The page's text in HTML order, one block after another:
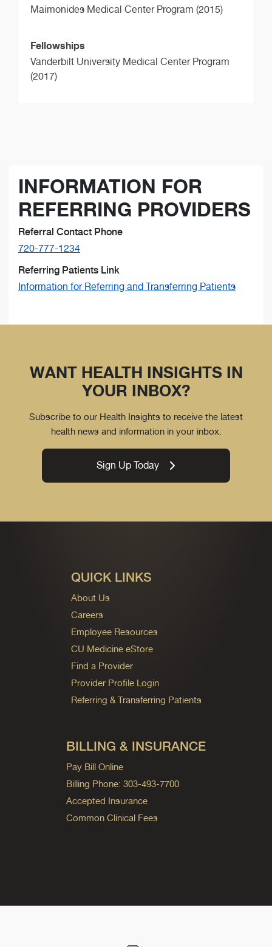
Maimonides Medical Center Program (2015)
Fellowships
Vanderbilt University Medical Center Program
(2017)
INFORMATION FOR
REFERRING PROVIDERS
Referral Contact Phone
720-777-1234
Referring Patients Link
Information for Referring and Transferring Patients
WANT HEALTH INSIGHTS IN
YOUR INBOX?
Subscribe to our Health Insights to receive the latest
health news and information in your inbox.
Sign Up Today
QUICK LINKS
About Us
Careers
Employee Resources
CU Medicine eStore
Find a Provider
Provider Profile Login
Referring & Transferring Patients
BILLING & INSURANCE
Pay Bill Online
Billing Phone: 303-493-7700
Accepted Insurance
Common Clinical Fees